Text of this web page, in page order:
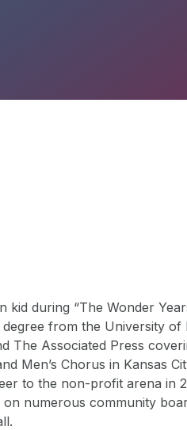
kid during “The Wonder
from the University
The Associated Press
Men’s Chorus in Kansas
to the non-profit arena in
numerous community